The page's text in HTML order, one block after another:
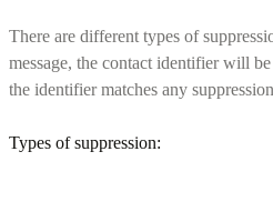
There are different types of
message, the contact identifier will
the identifier matches any
Types of suppression: